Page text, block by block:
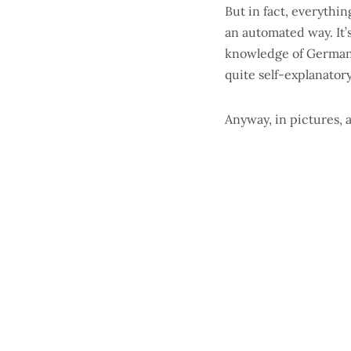
But in fact,
an automated way.
knowledge of
quite self-
Anyway, in pictures,